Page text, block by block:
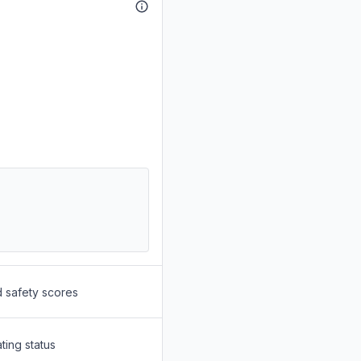
safety scores
status